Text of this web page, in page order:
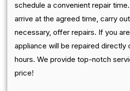
schedule a convenient repair
arrive at the agreed time, carry
necessary, offer repairs. If you
appliance will be repaired directly
hours. We provide top-notch
price!